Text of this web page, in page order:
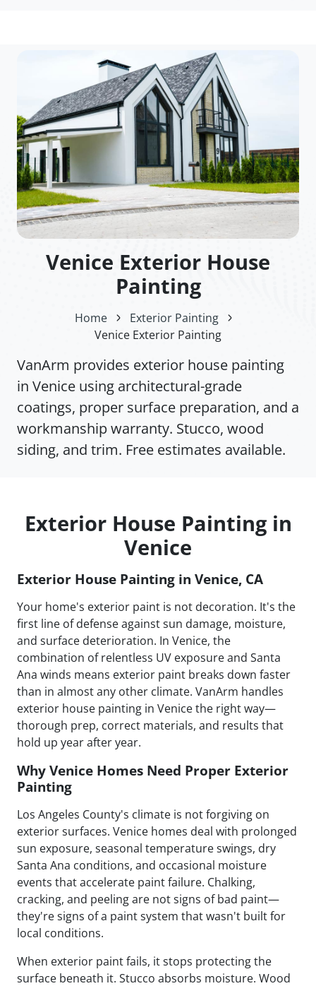
Venice Exterior House
Painting
Home
Exterior Painting
Venice Exterior Painting
VanArm provides exterior house painting
in Venice using architectural-grade
coatings, proper surface preparation, and a
workmanship warranty. Stucco, wood
siding, and trim. Free estimates available.
Exterior House Painting in
Venice
Exterior House Painting in Venice, CA
Your home's exterior paint is not decoration. It's the
first line of defense against sun damage, moisture,
and surface deterioration. In Venice, the
combination of relentless UV exposure and Santa
Ana winds means exterior paint breaks down faster
than in almost any other climate. VanArm handles
exterior house painting in Venice the right way—
thorough prep, correct materials, and results that
hold up year after year.
Why Venice Homes Need Proper Exterior
Painting
Los Angeles County's climate is not forgiving on
exterior surfaces. Venice homes deal with prolonged
sun exposure, seasonal temperature swings, dry
Santa Ana conditions, and occasional moisture
events that accelerate paint failure. Chalking,
cracking, and peeling are not signs of bad paint—
they're signs of a paint system that wasn't built for
local conditions.
When exterior paint fails, it stops protecting the
surface beneath it. Stucco absorbs moisture. Wood